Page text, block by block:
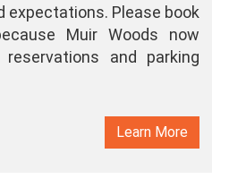
expectations. Please book
Muir Woods now
reservations and parking
Learn More